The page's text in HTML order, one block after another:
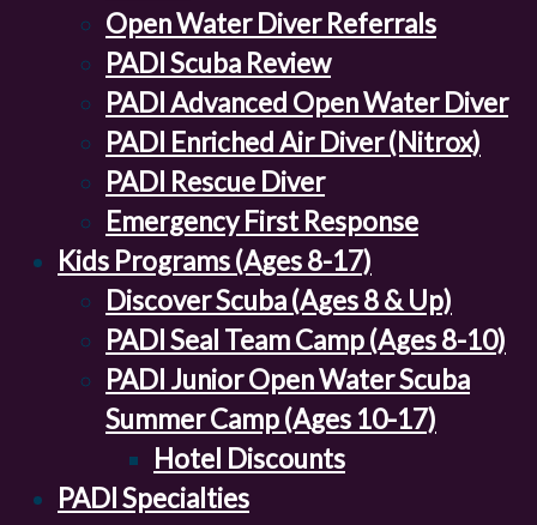
Open Water Diver Referrals
PADI Scuba Review
PADI Advanced Open Water Diver
PADI Enriched Air Diver (Nitrox)
PADI Rescue Diver
Emergency First Response
Kids Programs (Ages 8-17)
Discover Scuba (Ages 8 & Up)
PADI Seal Team Camp (Ages 8-10)
PADI Junior Open Water Scuba
Summer Camp (Ages 10-17)
Hotel Discounts
PADI Specialties